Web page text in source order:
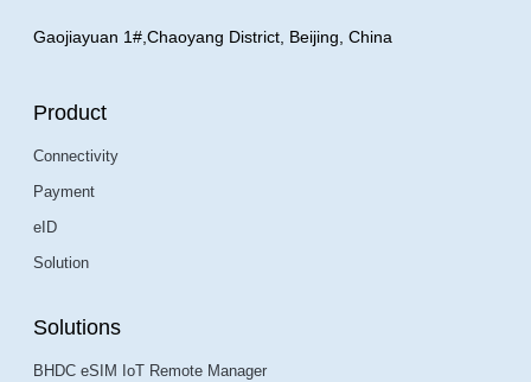
Gaojiayuan 1#,Chaoyang District, Beijing, China
Product
Connectivity
Payment
eID
Solution
Solutions
BHDC eSIM IoT Remote Manager